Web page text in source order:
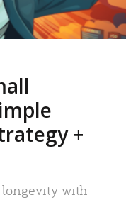
+
longevity with